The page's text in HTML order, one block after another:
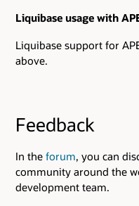
Liquibase usage with
Liquibase support for
above.
Feedback
In the forum, you can
community around the
development team.